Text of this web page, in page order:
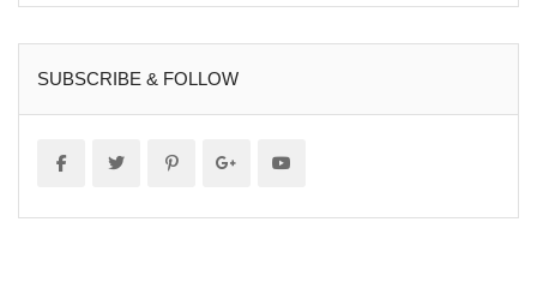
SUBSCRIBE & FOLLOW